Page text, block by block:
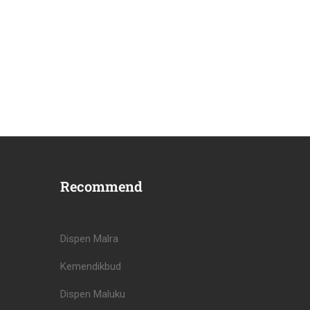
Recommend
Dispen Malra
Kemendikbud
Dispen Maluku